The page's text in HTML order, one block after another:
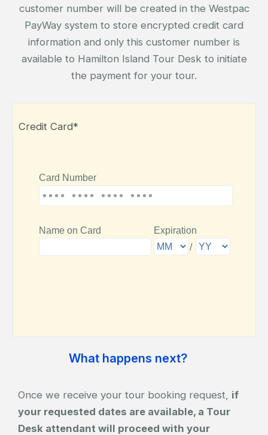
customer number will be created in the Westpac
PayWay system to store encrypted credit card
information and only this customer number is
available to Hamilton Island Tour Desk to initiate
the payment for your tour.
Credit Card*
What happens next?
Once we receive your tour booking request, if
your requested dates are available, a Tour
Desk attendant will proceed with your